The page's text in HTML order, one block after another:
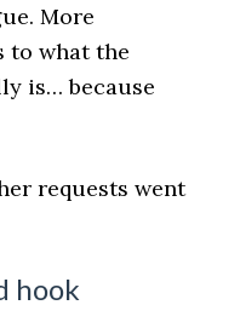
More
to what the
is… because
requests went
hook